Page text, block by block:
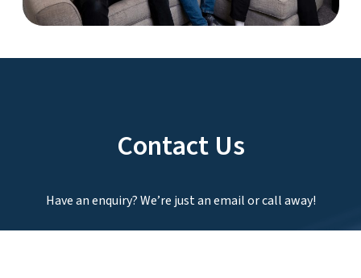
Contact Us
Have an enquiry? We’re just an email or call away!